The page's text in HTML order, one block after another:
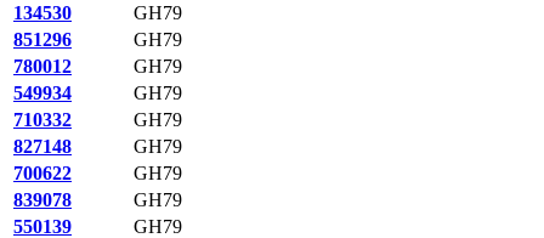
134530
GH79
851296
GH79
780012
GH79
549934
GH79
710332
GH79
827148
GH79
700622
GH79
839078
GH79
550139
GH79